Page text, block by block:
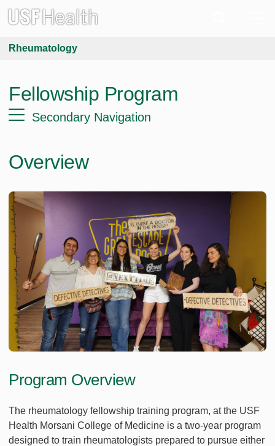
Rheumatology
Fellowship Program
Secondary Navigation
Overview
Program Overview
The rheumatology fellowship training program, at the USF
Health Morsani College of Medicine is a two-year program
designed to train rheumatologists prepared to pursue either